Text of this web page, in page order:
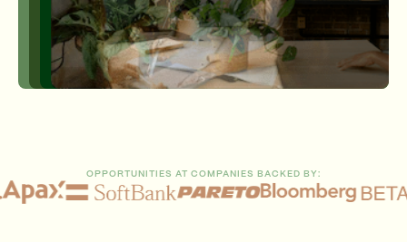
OPPORTUNITIES AT COMPANIES BACKED BY: